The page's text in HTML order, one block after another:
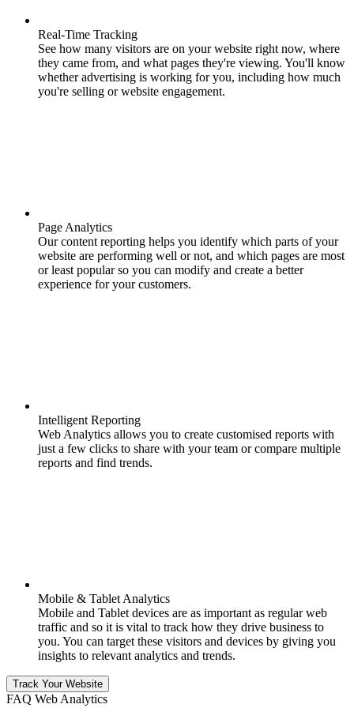
Real-Time Tracking
See how many visitors are on your website right now, where
they came from, and what pages they're viewing. You'll know
whether advertising is working for you, including how much
you're selling or website engagement.
Page Analytics
Our content reporting helps you identify which parts of your
website are performing well or not, and which pages are most
or least popular so you can modify and create a better
experience for your customers.
Intelligent Reporting
Web Analytics allows you to create customised reports with
just a few clicks to share with your team or compare multiple
reports and find trends.
Mobile & Tablet Analytics
Mobile and Tablet devices are as important as regular web
traffic and so it is vital to track how they drive business to
you. You can target these visitors and devices by giving you
insights to relevant analytics and trends.
Track Your Website
FAQ Web Analytics